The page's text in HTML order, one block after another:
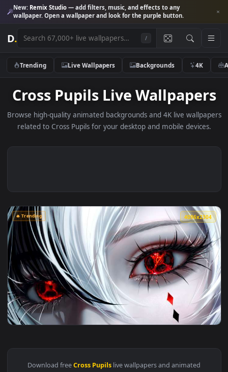
New:Remix Studio— add filters, music, and effects to any
wallpaper. Open a wallpaper and look for the purple button.
D.
Trending Live Wallpapers Backgrounds 4K
Cross Pupils Live
Browse high-quality animated backgrounds and 4K live
🔥 Trending
View Genshin Impact - Arlecchino Intense Live Wallpaper